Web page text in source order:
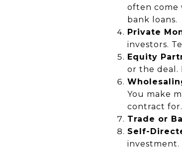
often come
bank loans.
Private
investors.
Equity
or the deal.
You make
contract for.
Trade or
Self-
investment.